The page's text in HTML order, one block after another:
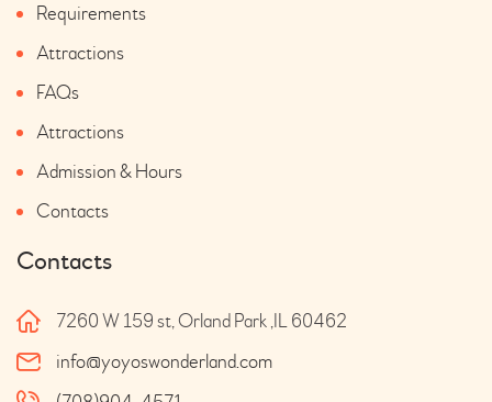
Requirements
Attractions
FAQs
Attractions
Admission & Hours
Contacts
Contacts
7260 W 159 st, Orland Park ,IL 60462
info@yoyoswonderland.com